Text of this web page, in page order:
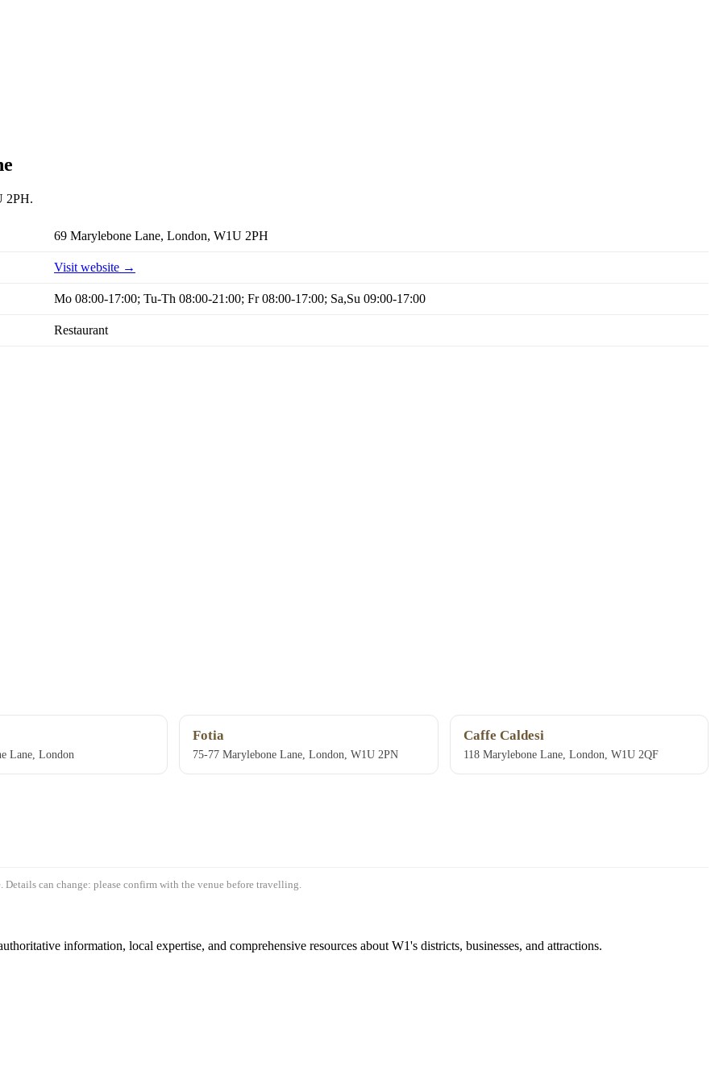
2PH.
69 Marylebone Lane, London, W1U 2PH
Visit website →
Mo 08:00-17:00; Tu-Th 08:00-21:00; Fr 08:00-17:00; Sa,Su 09:00-17:00
Restaurant
Lane, London
Fotia
75-77 Marylebone Lane, London, W1U 2PN
Caffe Caldesi
118 Marylebone Lane, London, W1U 2QF
Details can change: please confirm with the venue before travelling.
information, local expertise, and comprehensive resources about W1's districts, businesses, and attractions.